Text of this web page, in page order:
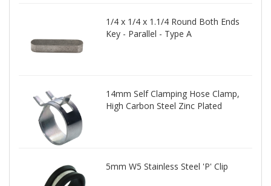
1/4 x 1/4 x 1.1/4 Round Both Ends
Key - Parallel - Type A
14mm Self Clamping Hose Clamp,
High Carbon Steel Zinc Plated
5mm W5 Stainless Steel 'P' Clip